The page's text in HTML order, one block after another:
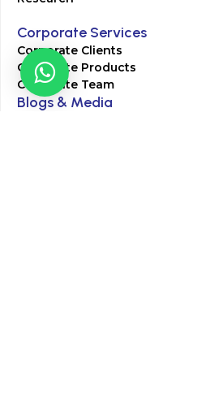
Corporate Services
Corporate Clients
Corporate Products
Corporate Team
Blogs & Media